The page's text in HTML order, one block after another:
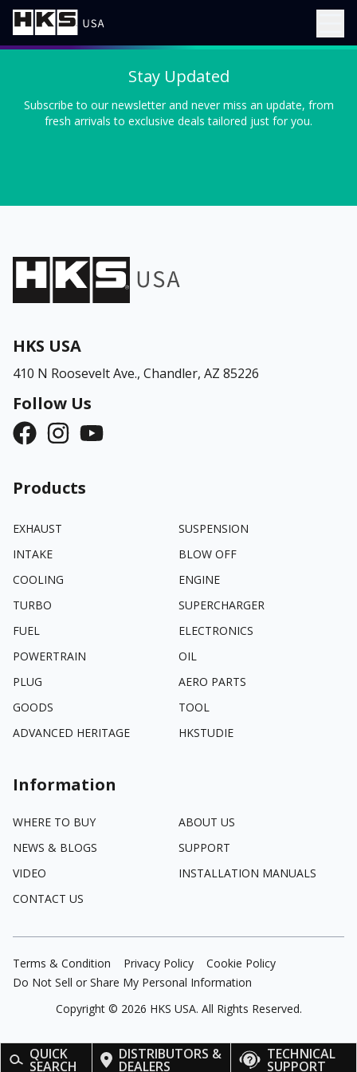
QUICK
SEARCH
DISTRIBUTORS &
DEALERS
TECHNICAL
SUPPORT
Stay Updated
Subscribe to our newsletter and never miss an update, from
fresh arrivals to exclusive deals tailored just for you.
HKS USA
410 N Roosevelt Ave., Chandler, AZ 85226
Follow Us
Products
EXHAUST
SUSPENSION
INTAKE
BLOW OFF
COOLING
ENGINE
TURBO
SUPERCHARGER
FUEL
ELECTRONICS
POWERTRAIN
OIL
PLUG
AERO PARTS
GOODS
TOOL
ADVANCED HERITAGE
HKSTUDIE
Information
WHERE TO BUY
ABOUT US
NEWS & BLOGS
SUPPORT
VIDEO
INSTALLATION MANUALS
CONTACT US
Terms & Condition Privacy Policy
Cookie Policy
Do Not Sell or Share My Personal Information
Copyright © 2026 HKS USA. All Rights Reserved.